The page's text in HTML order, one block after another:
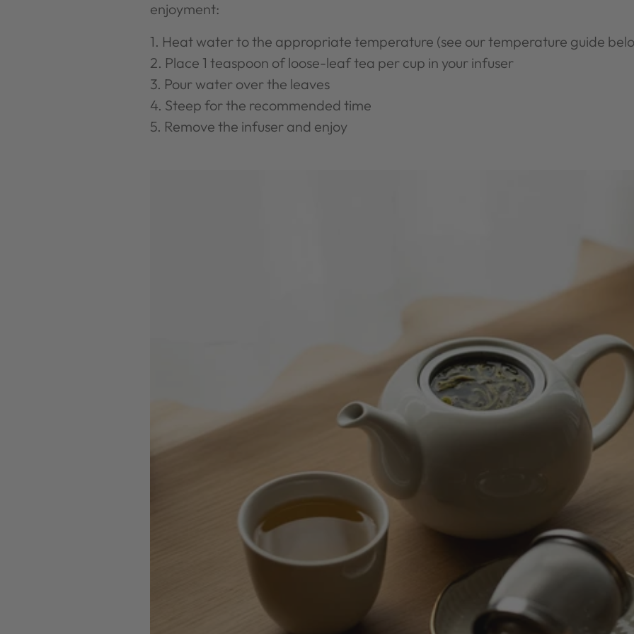
enjoyment:
Heat water to the appropriate temperature (see our temperature guide
Place 1 teaspoon of loose-leaf tea per cup in your infuser
Pour water over the leaves
Steep for the recommended time
Remove the infuser and enjoy